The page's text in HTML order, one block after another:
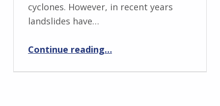
cyclones. However, in recent years
landslides have…
Continue reading“Disaster Risk Governance for District-Level Landslide Risk Management in Rangamati, Bangladesh”
…